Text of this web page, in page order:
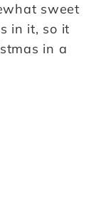
sweet
in it, so it
in a